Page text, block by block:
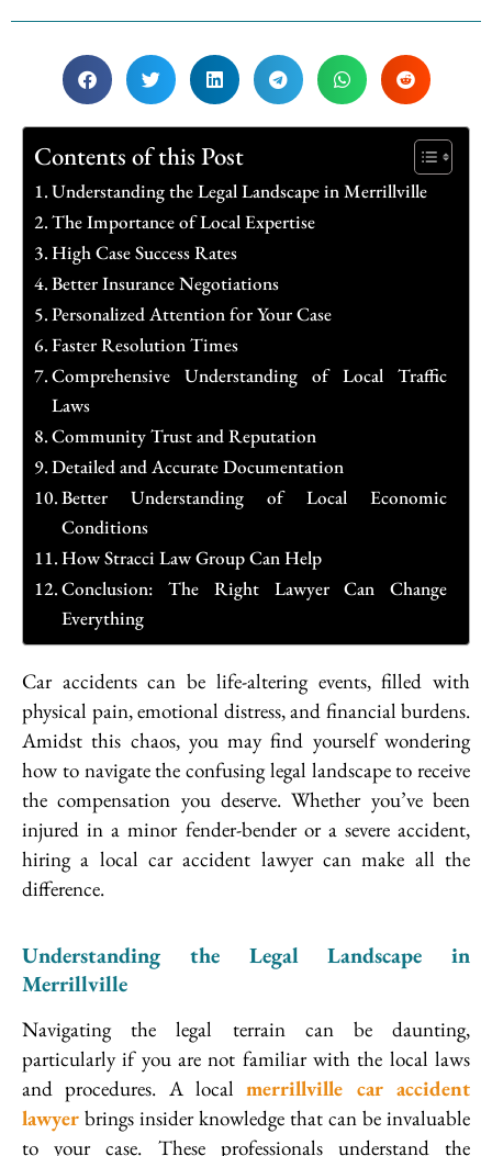
Contents of this Post
Understanding the Legal Landscape in Merrillville
The Importance of Local Expertise
High Case Success Rates
Better Insurance Negotiations
Personalized Attention for Your Case
Faster Resolution Times
Comprehensive Understanding of Local Traffic
Laws
Community Trust and Reputation
Detailed and Accurate Documentation
Better Understanding of Local Economic
Conditions
How Stracci Law Group Can Help
Conclusion: The Right Lawyer Can Change
Everything
Car accidents can be life-altering events, filled with
physical pain, emotional distress, and financial burdens.
Amidst this chaos, you may find yourself wondering
how to navigate the confusing legal landscape to receive
the compensation you deserve. Whether you’ve been
injured in a minor fender-bender or a severe accident,
hiring a local car accident lawyer can make all the
difference.
Understanding the Legal Landscape in
Merrillville
Navigating the legal terrain can be daunting,
particularly if you are not familiar with the local laws
and procedures. A localmerrillville car accident
lawyer brings insider knowledge that can be invaluable
to your case. These professionals understand the